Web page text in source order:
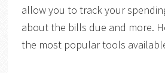
allow you to track your
about the bills due and more.
the most popular tools